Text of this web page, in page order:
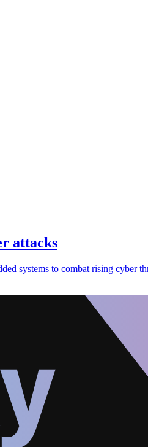
attacks
systems to combat rising cyber